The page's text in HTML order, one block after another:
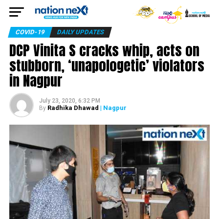
COVID-19 DAILY UPDATES
DCP Vinita S cracks whip, acts on
stubborn, ‘unapologetic’ violators
in Nagpur
July 23, 2020, 6:32 PM
By Radhika Dhawad | Nagpur